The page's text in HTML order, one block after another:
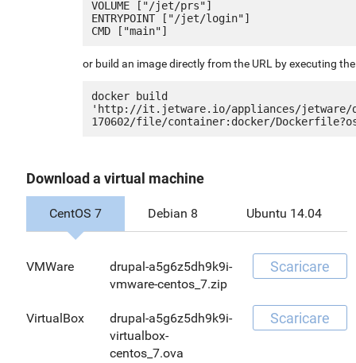
VOLUME ["/jet/prs"]
ENTRYPOINT ["/jet/login"]
or build an image directly from the URL by executing
docker build
'http://it.jetware.io/appliances/jetware/
Download a virtual machine
CentOS 7 Debian 8 Ubuntu 14.04
VMWare
drupal-a5g6z5dh9k9i-
vmware-centos_7.zip
Scaricare
VirtualBox
drupal-a5g6z5dh9k9i-
virtualbox-
centos_7.ova
Scaricare